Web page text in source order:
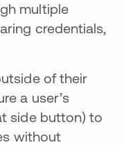
multiple
credentials,
of their
a user’s
side button) to
without